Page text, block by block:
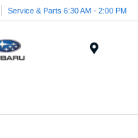
Service & Parts 6:30 AM - 2:00 PM